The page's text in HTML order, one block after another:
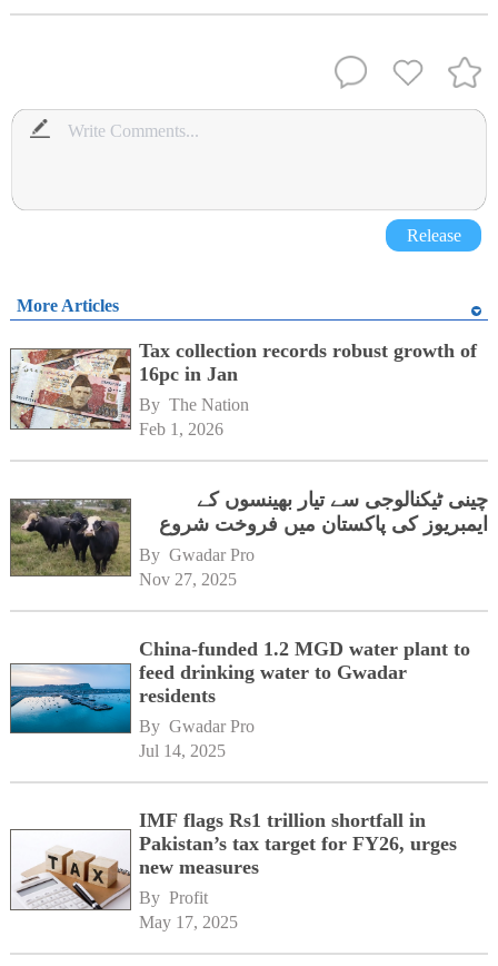
Release
More Articles
Tax collection records robust growth of
16pc in Jan
By The Nation
Feb 1, 2026
چینی ٹیکنالوجی سے تیار بھینسوں کے
ایمبریوز کی پاکستان میں فروخت شروع
By Gwadar Pro
Nov 27, 2025
China-funded 1.2 MGD water plant to
feed drinking water to Gwadar
residents
By Gwadar Pro
Jul 14, 2025
IMF flags Rs1 trillion shortfall in
Pakistan’s tax target for FY26, urges
new measures
By Profit
May 17, 2025